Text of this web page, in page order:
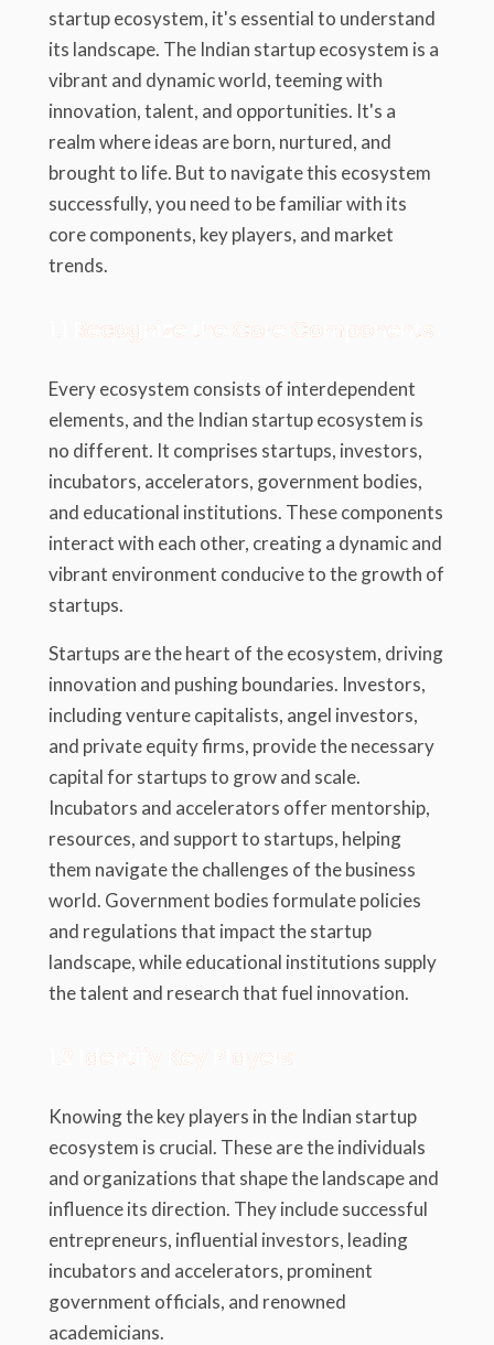
startup ecosystem, it's essential to understand
its landscape. The Indian startup ecosystem is a
vibrant and dynamic world, teeming with
innovation, talent, and opportunities. It's a
realm where ideas are born, nurtured, and
brought to life. But to navigate this ecosystem
successfully, you need to be familiar with its
core components, key players, and market
trends.
1.1 Recognize the Core Components
Every ecosystem consists of interdependent
elements, and the Indian startup ecosystem is
no different. It comprises startups, investors,
incubators, accelerators, government bodies,
and educational institutions. These components
interact with each other, creating a dynamic and
vibrant environment conducive to the growth of
startups.
Startups are the heart of the ecosystem, driving
innovation and pushing boundaries. Investors,
including venture capitalists, angel investors,
and private equity firms, provide the necessary
capital for startups to grow and scale.
Incubators and accelerators offer mentorship,
resources, and support to startups, helping
them navigate the challenges of the business
world. Government bodies formulate policies
and regulations that impact the startup
landscape, while educational institutions supply
the talent and research that fuel innovation.
1.2 Identify Key Players
Knowing the key players in the Indian startup
ecosystem is crucial. These are the individuals
and organizations that shape the landscape and
influence its direction. They include successful
entrepreneurs, influential investors, leading
incubators and accelerators, prominent
government officials, and renowned
academicians.